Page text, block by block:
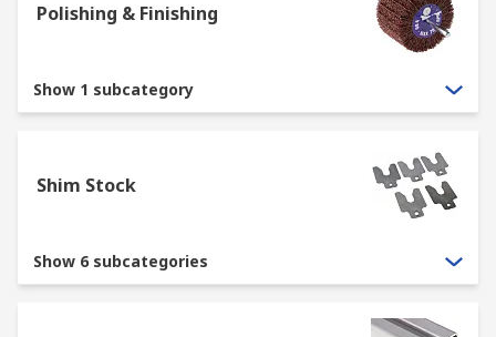
Polishing & Finishing
Show 1 subcategory
Shim Stock
Show 6 subcategories